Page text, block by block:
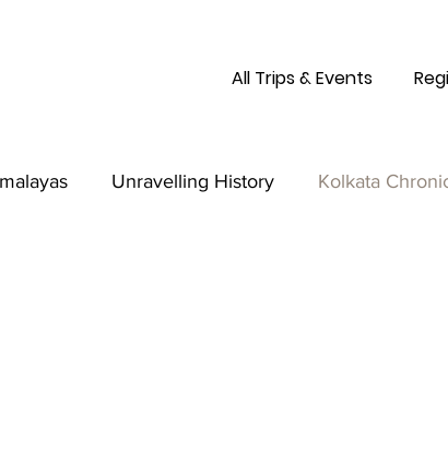
All Trips & Events
Unravelling History Kolkata